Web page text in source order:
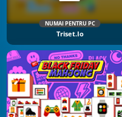
NUMAI PENTRU PC
Triset.io